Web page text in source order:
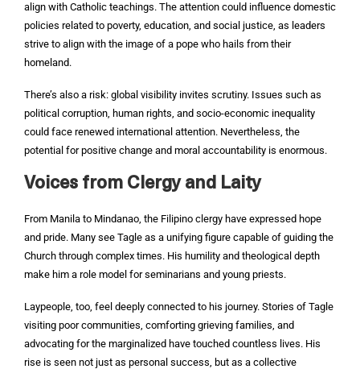
align with Catholic teachings. The attention could influence domestic
policies related to poverty, education, and social justice, as leaders
strive to align with the image of a pope who hails from their
homeland.
There’s also a risk: global visibility invites scrutiny. Issues such as
political corruption, human rights, and socio-economic inequality
could face renewed international attention. Nevertheless, the
potential for positive change and moral accountability is enormous.
Voices from Clergy and Laity
From Manila to Mindanao, the Filipino clergy have expressed hope
and pride. Many see Tagle as a unifying figure capable of guiding the
Church through complex times. His humility and theological depth
make him a role model for seminarians and young priests.
Laypeople, too, feel deeply connected to his journey. Stories of Tagle
visiting poor communities, comforting grieving families, and
advocating for the marginalized have touched countless lives. His
rise is seen not just as personal success, but as a collective